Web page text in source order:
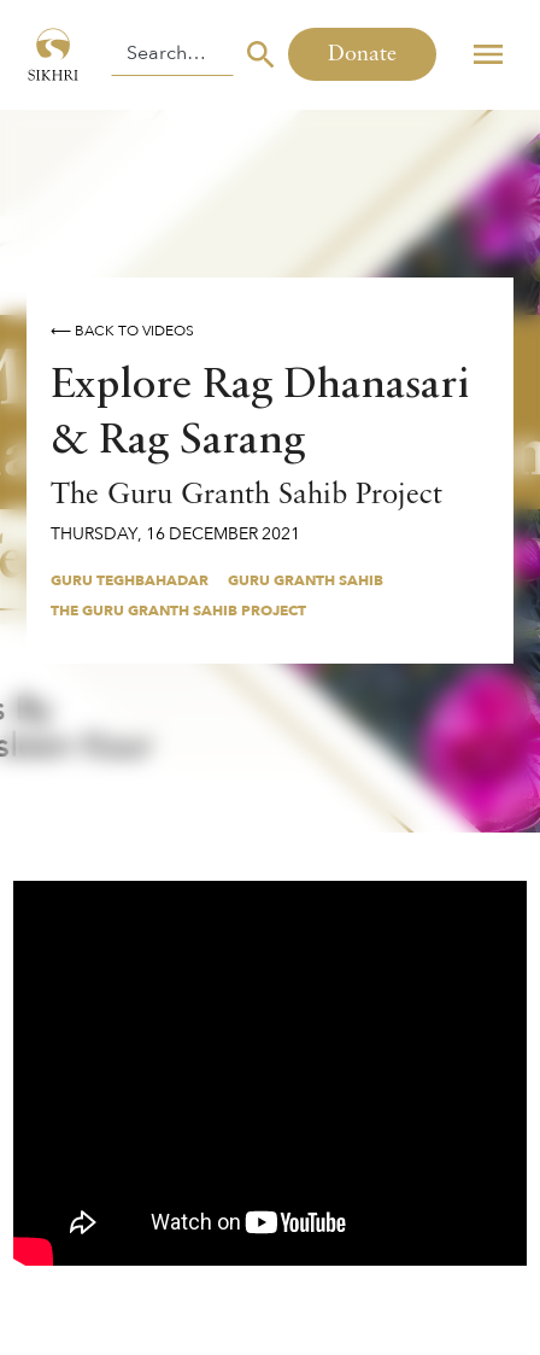
Donate
⟵ BACK TO VIDEOS
Explore Rag Dhanasari
& Rag Sarang
The Guru Granth Sahib Project
THURSDAY, 16 DECEMBER2021
GURU TEGHBAHADAR
GURU GRANTH SAHIB
THE GURU GRANTH SAHIB PROJECT